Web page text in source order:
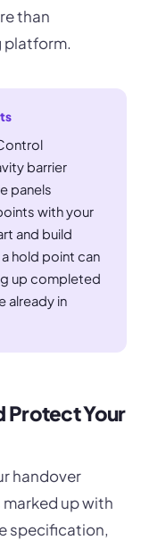
than
platform.
barrier
panels
with your
and build
hold point can
up completed
already in
Protect Your
handover
up with
specification,